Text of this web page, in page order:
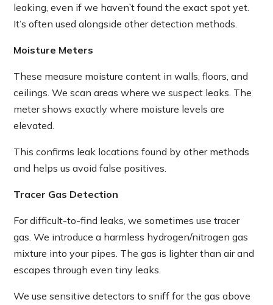
leaking, even if we haven’t found the exact spot yet.
It’s often used alongside other detection methods.
Moisture Meters
These measure moisture content in walls, floors, and
ceilings. We scan areas where we suspect leaks. The
meter shows exactly where moisture levels are
elevated.
This confirms leak locations found by other methods
and helps us avoid false positives.
Tracer Gas Detection
For difficult-to-find leaks, we sometimes use tracer
gas. We introduce a harmless hydrogen/nitrogen gas
mixture into your pipes. The gas is lighter than air and
escapes through even tiny leaks.
We use sensitive detectors to sniff for the gas above